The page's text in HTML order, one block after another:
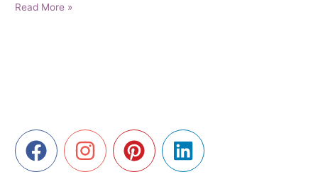
Refreshing
Read More »